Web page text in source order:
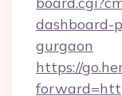
dashboard-
gurgaon
https://